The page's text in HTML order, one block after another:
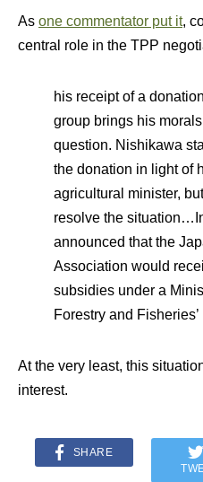
As one commentator put it,
central role in the TPP
his receipt of a
group brings his
question. Nishikawa
the donation in light of
agricultural minister,
resolve the
announced that the
Association would
subsidies under a
Forestry and Fisheries’
At the very least, this
interest.
SHARE